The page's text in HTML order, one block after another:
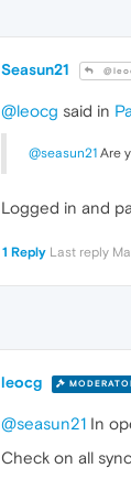
Seasun21
@leocg said in
@seasun21 Are
Logged in and
1 Reply Last reply
leocg
@seasun21 In
Check on all